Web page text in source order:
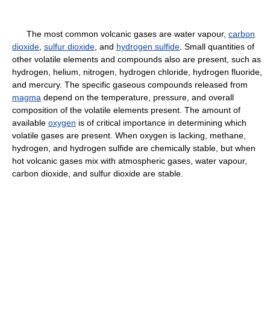
The most common volcanic gases are water vapour, carbon
dioxide sulfur dioxide , and hydrogen sulfide . Small quantities of
other volatile elements and compounds also are present, such as
hydrogen, helium, nitrogen, hydrogen chloride, hydrogen fluoride,
and mercury. The specific gaseous compounds released from
magma depend on the temperature, pressure, and overall
composition of the volatile elements present. The amount of
available oxygen is of critical importance in determining which
volatile gases are present. When oxygen is lacking, methane,
hydrogen, and hydrogen sulfide are chemically stable, but when
hot volcanic gases mix with atmospheric gases, water vapour,
carbon dioxide, and sulfur dioxide are stable.